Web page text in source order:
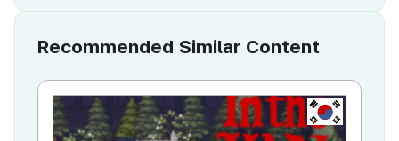
Recommended Similar Content
KR